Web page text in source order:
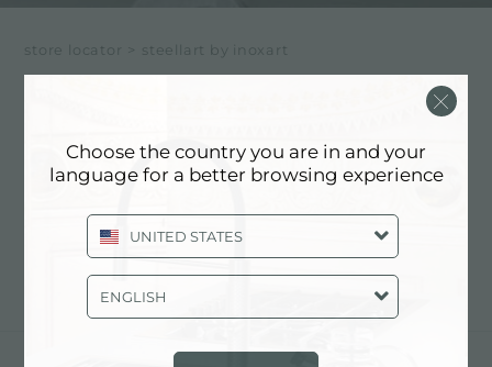
store locator > steellart by inoxart
STEELLART BY INOXART
Contact dealer for: ITALY
Choose the country you are in and your
language for a better browsing experience
UNITED STATES
ENGLISH